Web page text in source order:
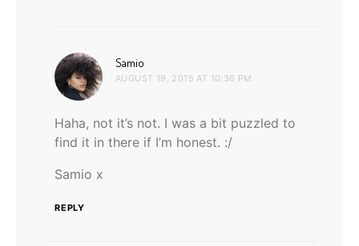
Samio
AUGUST 19, 2015 AT 10:36 PM
Haha, not it’s not. I was a bit puzzled to
find it in there if I’m honest. :/
Samio x
REPLY